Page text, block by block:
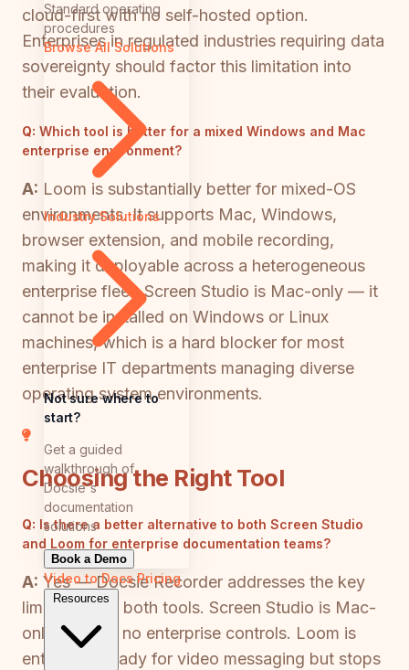
Standard operating
procedures
Browse All Solutions
Industry Solutions
Not sure where to
start?
Get a guided
walkthrough of
Docsie's
documentation
solutions
Book a Demo
Video to DocsPricing
Resources
cloud-first with no self-hosted option.
Enterprises in regulated industries requiring data
sovereignty should factor this limitation into
their evaluation.
Q: Which tool is better for a mixed Windows and Mac
enterprise environment?
A: Loom is substantially better for mixed-OS
environments. It supports Mac, Windows,
browser extension, and mobile recording,
making it deployable across a heterogeneous
enterprise fleet. Screen Studio is Mac-only — it
cannot be installed on Windows or Linux
machines, which is a hard blocker for most
enterprise IT departments managing diverse
operating system environments.
Choosing the Right Tool
Q: Is there a better alternative to both Screen Studio
and Loom for enterprise documentation teams?
A: Yes — Docsie Recorder addresses the key
limitations of both tools. Screen Studio is Mac-
only and has no enterprise controls. Loom is
enterprise-ready for video messaging but stops